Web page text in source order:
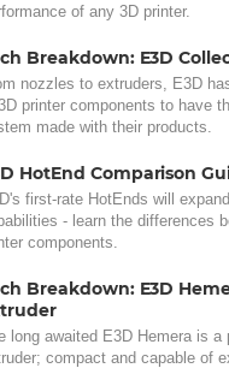
of any 3D printer.
Breakdown: E3D
nozzles to extruders, E3D
printer components to have
made with their products.
HotEnd Comparison
first-rate HotEnds will
- learn the differences
components.
Breakdown: E3D
long awaited E3D Hemera is a
compact and capable of